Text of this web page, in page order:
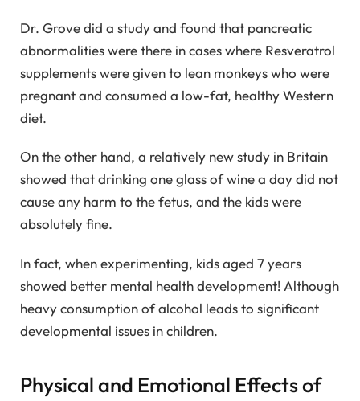
Dr. Grove did a study and found that pancreatic
abnormalities were there in cases where Resveratrol
supplements were given to lean monkeys who were
pregnant and consumed a low-fat, healthy Western
diet.
On the other hand, a relatively new study in Britain
showed that drinking one glass of wine a day did not
cause any harm to the fetus, and the kids were
absolutely fine.
In fact, when experimenting, kids aged 7 years
showed better mental health development! Although
heavy consumption of alcohol leads to significant
developmental issues in children.
Physical and Emotional Effects of